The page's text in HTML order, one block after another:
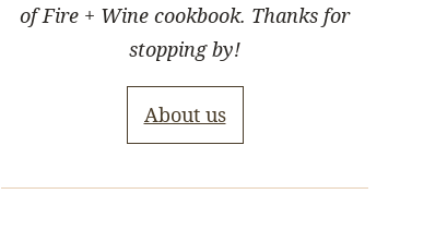
of Fire + Wine cookbook. Thanks for
stopping by!
About us